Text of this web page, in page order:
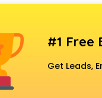
#1 Free
Get Leads,